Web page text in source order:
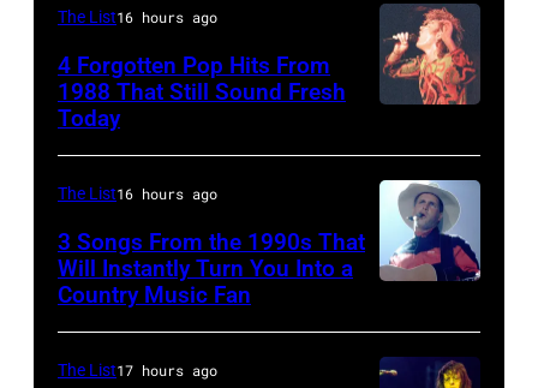
lead
singer
Tyler
drummer
Joey
Kramer
perform
Le
Bon
singing
with
band
Duran
The List16 hours ago
4 Forgotten Pop Hits From
1988 That Still Sound Fresh
Today
Brooks
The List16 hours ago
3 Songs From the 1990s That
Will Instantly Turn You Into a
Country Music Fan
The List17 hours ago